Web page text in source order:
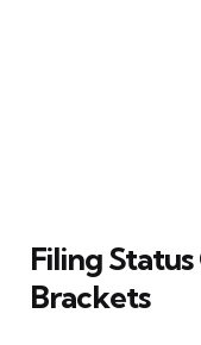
Filing
Brackets